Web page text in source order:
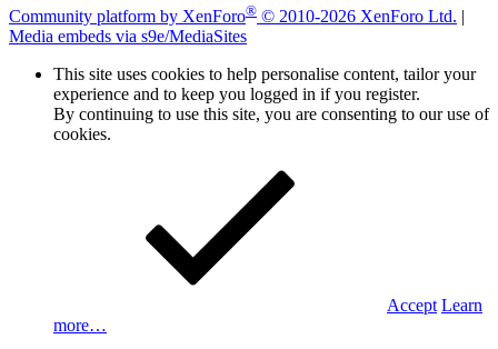
Community platform by XenForo® © 2010-2026 XenForo Ltd. |
Media embeds via s9e/MediaSites
This site uses cookies to help personalise content, tailor your
experience and to keep you logged in if you register.
By continuing to use this site, you are consenting to our use of
cookies.
Accept Learn
more…